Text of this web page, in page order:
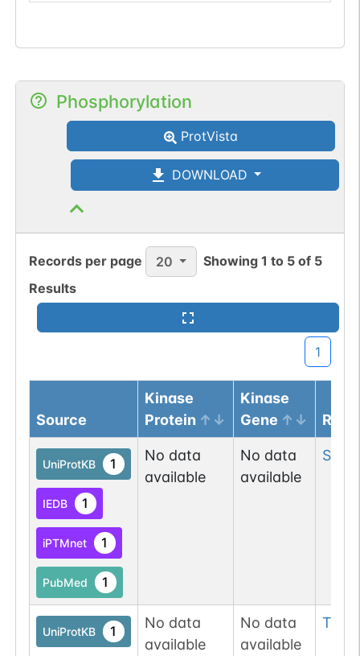
Phosphorylation
ProtVista
DOWNLOAD
Records per page 20 Showing1 to 5 of 5
Results
1
Source
Kinase
Protein
Kinase
Gene
UniProtKB 1
IEDB 1
iPTMnet 1
PubMed 1
No data
available
No data
available
Ser
UniProtKB 1
No data
available
No data
available
Thr